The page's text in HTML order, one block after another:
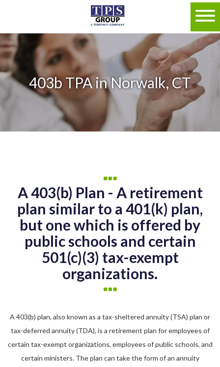
403b TPA in Norwalk, CT
A 403(b) Plan - A retirement
plan similar to a 401(k) plan,
but one which is offered by
public schools and certain
501(c)(3) tax-exempt
organizations.
A 403(b) plan, also known as a tax-sheltered annuity (TSA) plan or
tax-deferred annuity (TDA), is a retirement plan for employees of
certain tax-exempt organizations, employees of public schools, and
certain ministers. The plan can take the form of an annuity